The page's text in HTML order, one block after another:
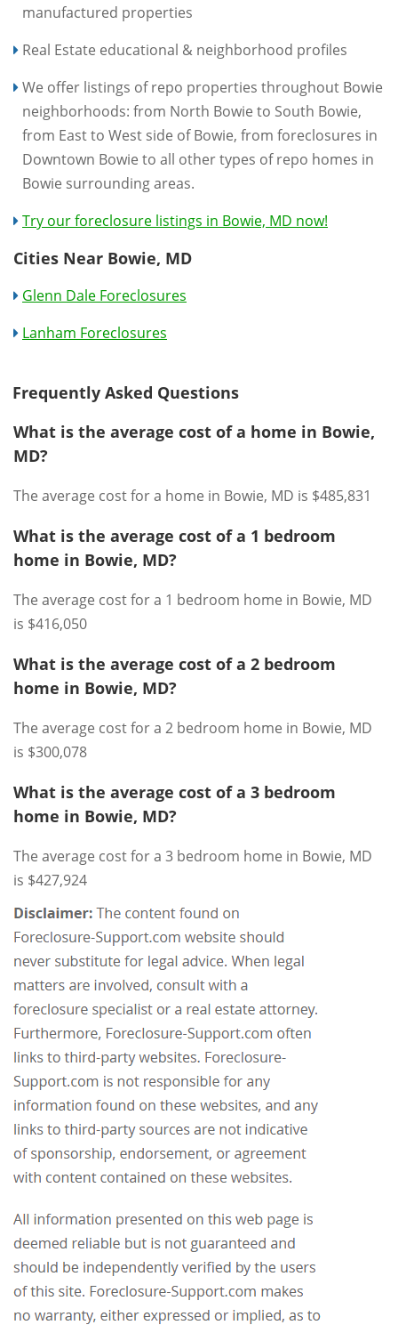
manufactured properties
Real Estate educational & neighborhood profiles
We offer listings of repo properties throughout Bowie
neighborhoods: from North Bowie to South Bowie,
from East to West side of Bowie, from foreclosures in
Downtown Bowie to all other types of repo homes in
Bowie surrounding areas.
Try our foreclosure listings in Bowie, MD now!
Cities Near Bowie, MD
Glenn Dale Foreclosures
Lanham Foreclosures
Frequently Asked Questions
What is the average cost of a home in Bowie,
MD?
The average cost for a home in Bowie, MD is $485,831
What is the average cost of a 1 bedroom
home in Bowie, MD?
The average cost for a 1 bedroom home in Bowie, MD
is $416,050
What is the average cost of a 2 bedroom
home in Bowie, MD?
The average cost for a 2 bedroom home in Bowie, MD
is $300,078
What is the average cost of a 3 bedroom
home in Bowie, MD?
The average cost for a 3 bedroom home in Bowie, MD
is $427,924